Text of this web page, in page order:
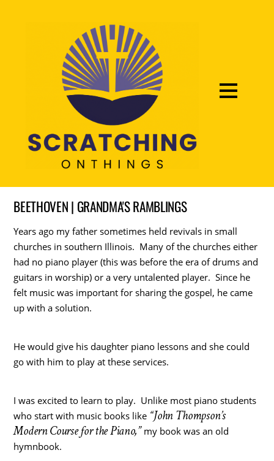
BEETHOVEN | GRANDMA'S RAMBLINGS
Years ago my father sometimes held revivals in small
churches in southern Illinois. Many of the churches either
had no piano player (this was before the era of drums and
guitars in worship) or a very untalented player. Since he
felt music was important for sharing the gospel, he came
up with a solution.
He would give his daughter piano lessons and she could
go with him to play at these services.
I was excited to learn to play. Unlike most piano students
who start with music books like “John Thompson’s
Modern Course for the Piano,” my book was an old
hymnbook.